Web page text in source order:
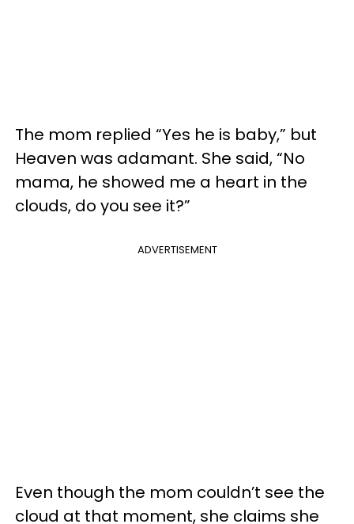
The mom replied “Yes he is baby,” but
Heaven was adamant. She said, “No
mama, he showed me a heart in the
clouds, do you see it?”
ADVERTISEMENT
Even though the mom couldn’t see the
cloud at that moment, she claims she